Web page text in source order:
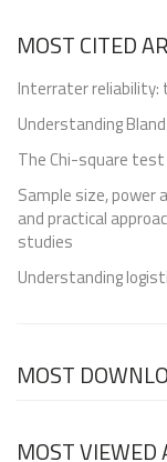
MOST CITED
Interrater
Understanding
The Chi-square
Sample size,
and practical
studies
Understanding
MOST
MOST VIEWED